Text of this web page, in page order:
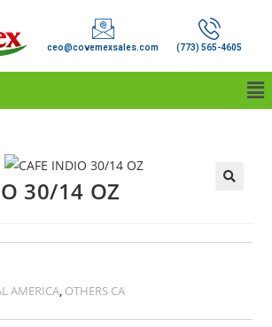
ceo@covemexsales.com (773) 565-4605
30/14 OZ
AMERICA, OTHERS CA